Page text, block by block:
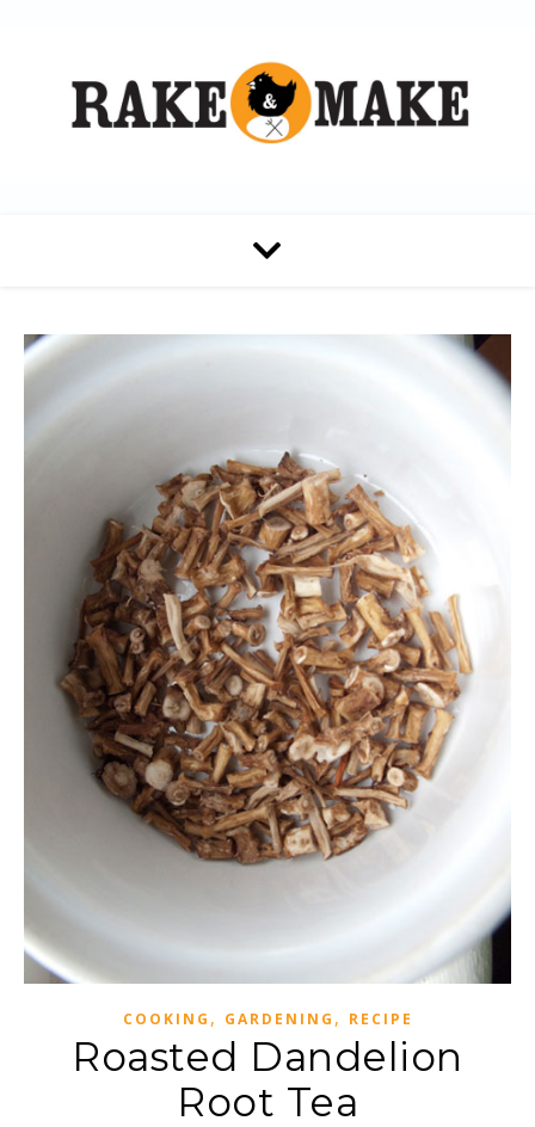
COOKING , GARDENING , RECIPE
Roasted Dandelion
Root Tea